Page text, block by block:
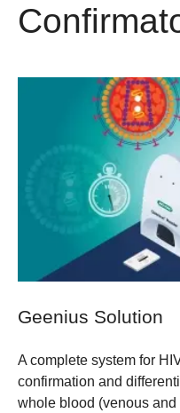
Geenius Solution
A complete system for
confirmation and
whole blood (venous